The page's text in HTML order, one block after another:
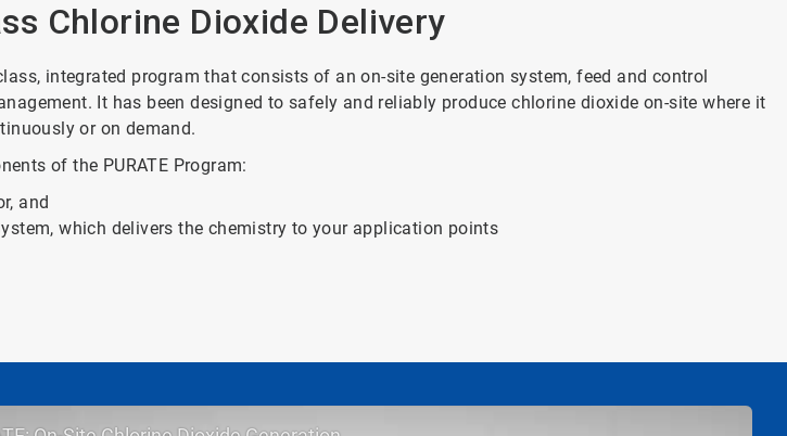
Chlorine Dioxide Delivery
integrated program that consists of an on-site generation system, feed and control
It has been designed to safely and reliably produce chlorine dioxide on-site where it
or on demand.
of the PURATE Program:
and
which delivers the chemistry to your application points